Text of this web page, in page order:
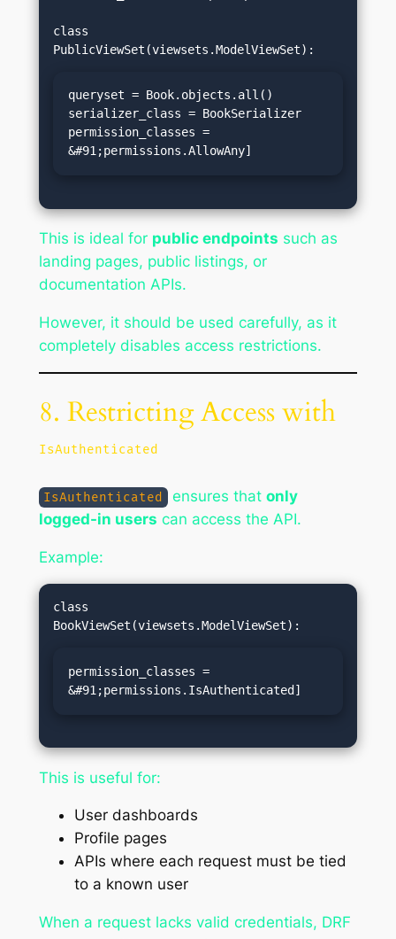
class
queryset = Book.objects.all()
serializer_class = BookSerializer
permission_classes =
&#91;permissions.AllowAny]
This is ideal for public endpoints such as
landing pages, public listings, or
documentation APIs.
However, it should be used carefully, as it
completely disables access restrictions.
8. Restricting Access with
IsAuthenticated
IsAuthenticated ensures thatonly
logged-in users can access the API.
Example:
class
permission_classes =
&#91;permissions.IsAuthenticated]
This is useful for:
User dashboards
Profile pages
APIs where each request must be tied
to a known user
When a request lacks valid credentials, DRF